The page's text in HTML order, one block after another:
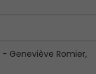
- Geneviève Romier,